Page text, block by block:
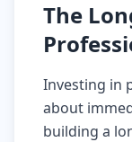
The
Investing in
about
building a